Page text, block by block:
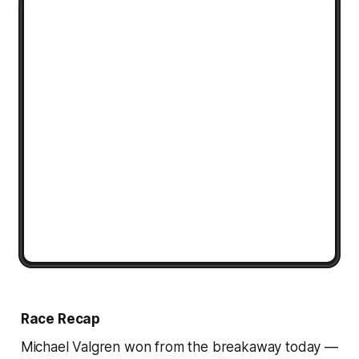
Race Recap
Michael Valgren won from the breakaway today —